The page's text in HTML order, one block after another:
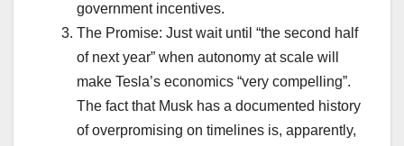
government incentives.
The Promise: Just wait until “the second half
of next year” when autonomy at scale will
make Tesla’s economics “very compelling”.
The fact that Musk has a documented history
of overpromising on timelines is, apparently,